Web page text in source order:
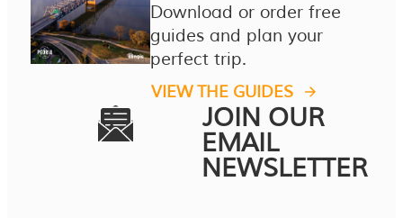
Download or order free
guides and plan your
perfect trip.
VIEW THE GUIDES
JOIN OUR
EMAIL
NEWSLETTER